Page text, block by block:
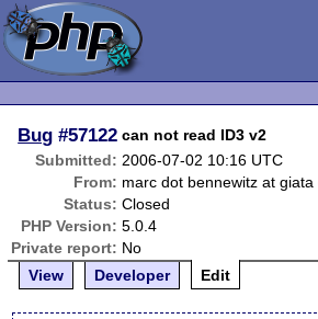
Bug #57122 can not read ID3 v2
Submitted: 2006-07-02 10:16 UTC
From: marc dot bennewitz at giata
Status: Closed
PHP Version: 5.0.4
Private report: No
View
Developer Edit